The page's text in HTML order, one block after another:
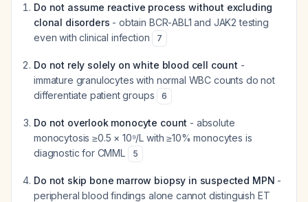
Do not assume reactive process without excluding
clonal disorders - obtain BCR-ABL1 and JAK2 testing
even with clinical infection
7
Do not rely solely on white blood cell count -
immature granulocytes with normal WBC counts do not
differentiate patient groups
6
Do not overlook monocyte count - absolute
monocytosis ≥0.5 × 10⁹/L with ≥10% monocytes is
diagnostic for CMML
5
Do not skip bone marrow biopsy in suspected MPN -
peripheral blood findings alone cannot distinguish ET